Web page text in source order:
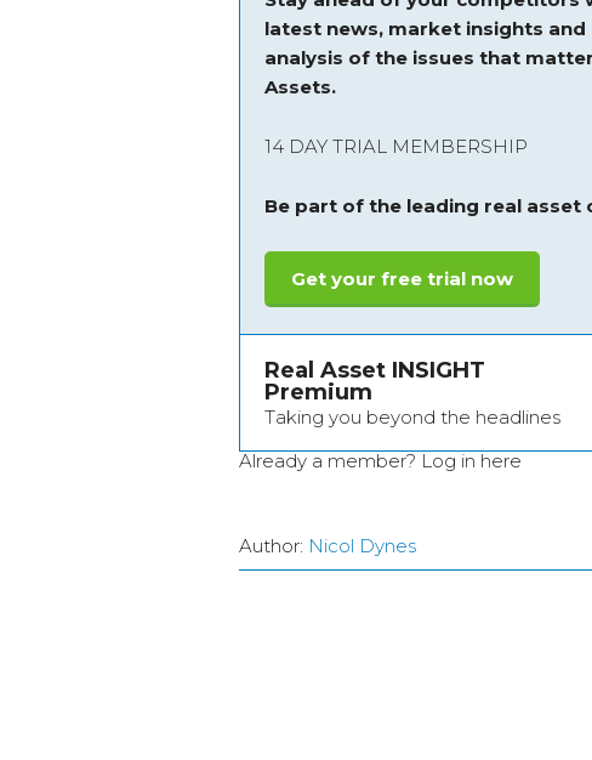
latest news, market insights and
analysis of the issues that
Assets.
14 DAY TRIAL MEMBERSHIP
Be part of the leading real asset
Get your free trial now
Real Asset INSIGHT
Premium
Taking you beyond the headlines
Already a member? Log in here
Author: Nicol Dynes